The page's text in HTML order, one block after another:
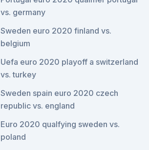
vs. germany
Sweden euro 2020 finland vs.
belgium
Uefa euro 2020 playoff a switzerland
vs. turkey
Sweden spain euro 2020 czech
republic vs. england
Euro 2020 qualfying sweden vs.
poland